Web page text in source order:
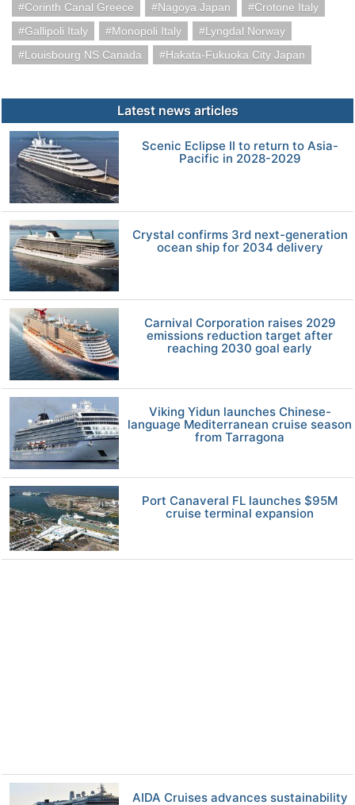
Corinth Canal Greece
Nagoya Japan
Crotone Italy
Gallipoli Italy
Monopoli Italy
Lyngdal Norway
Louisbourg NS Canada
Hakata-Fukuoka City Japan
Latest news articles
Scenic Eclipse II to return to Asia-
Pacific in 2028-2029
Crystal confirms 3rd next-generation
ocean ship for 2034 delivery
Carnival Corporation raises 2029
emissions reduction target after
reaching 2030 goal early
Viking Yidun launches Chinese-
language Mediterranean cruise season
from Tarragona
Port Canaveral FL launches $95M
cruise terminal expansion
AIDA Cruises advances sustainability